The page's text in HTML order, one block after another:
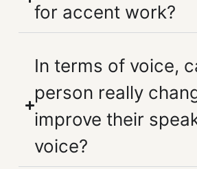
for accent work?
In terms of voice,
person really
improve their
voice?